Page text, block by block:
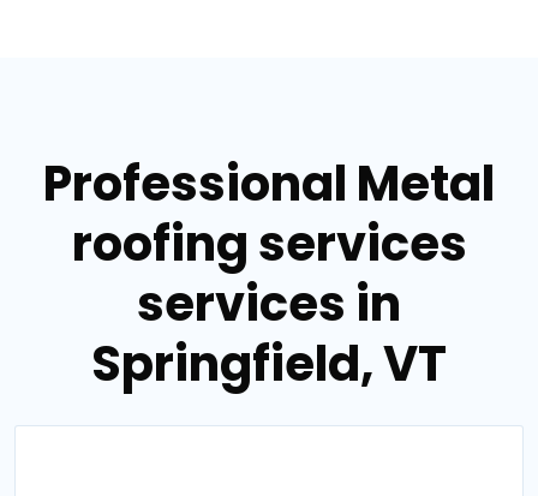
Professional Metal
roofing services
services in
Springfield, VT